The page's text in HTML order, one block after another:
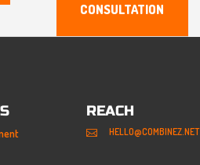
CONSULTATION
REACH
 HELLO@COMBINEZ.NET